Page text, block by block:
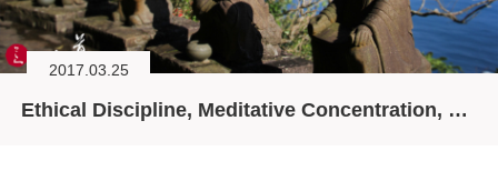
2017.03.25
Ethical Discipline, Meditative Concentration, and Wisdom: Life, Home, and Ease